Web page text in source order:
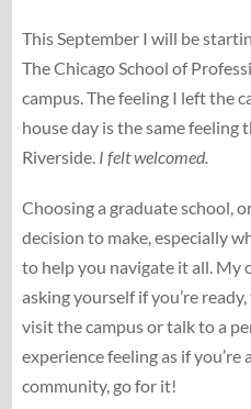
This September I will be
The Chicago School of
campus. The feeling I left the
house day is the same feeling
Riverside. I felt welcomed.
Choosing a graduate school,
decision to make, especially
to help you navigate it all. My
asking yourself if you’re
visit the campus or talk to a
experience feeling as if
community, go for it!